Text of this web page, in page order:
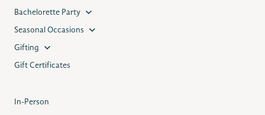
Bachelorette Party
Seasonal Occasions
Gifting
Gift Certificates
In-Person